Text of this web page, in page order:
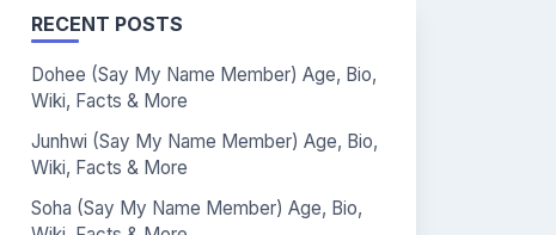
RECENT POSTS
Dohee (Say My Name Member) Age, Bio,
Wiki, Facts & More
Junhwi (Say My Name Member) Age, Bio,
Wiki, Facts & More
Soha (Say My Name Member) Age, Bio,